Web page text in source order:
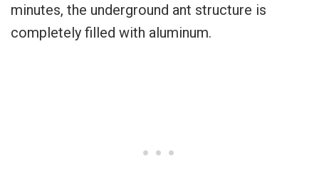
minutes, the underground ant structure is
completely filled with aluminum.